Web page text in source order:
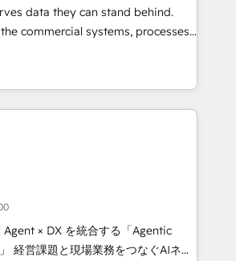
AI into useful business workflows.
implementation, onboarding,
process design, Salesforce
automation, reporting,
that have outgrown basic
need a long-term partner with
and deep technical expertise.
data they can stand behind.
commercial systems, processes
that turn your CRM from a
of truth that your entire
stand behind. We are
on one belief: technology is
as much about outcomes as our
us exactly where things break.
apart. Where marketing and
× DX を統合する「Agentic
イ